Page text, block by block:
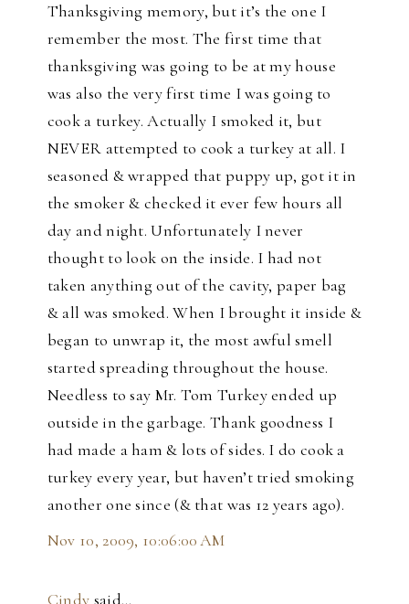
Thanksgiving memory, but it’s the one I
remember the most. The first time that
thanksgiving was going to be at my house
was also the very first time I was going to
cook a turkey. Actually I smoked it, but
NEVER attempted to cook a turkey at all. I
seasoned & wrapped that puppy up, got it in
the smoker & checked it ever few hours all
day and night. Unfortunately I never
thought to look on the inside. I had not
taken anything out of the cavity, paper bag
& all was smoked. When I brought it inside &
began to unwrap it, the most awful smell
started spreading throughout the house.
Needless to say Mr. Tom Turkey ended up
outside in the garbage. Thank goodness I
had made a ham & lots of sides. I do cook a
turkey every year, but haven’t tried smoking
another one since (& that was 12 years ago).
Nov 10, 2009, 10:06:00 AM
Cindy said…